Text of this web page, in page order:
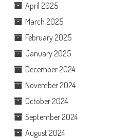
April 2025
March 2025
February 2025
January 2025
December 2024
November 2024
October 2024
September 2024
August 2024